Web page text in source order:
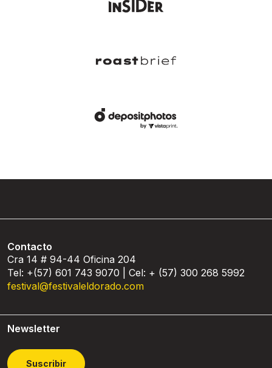
Contacto
Cra 14 # 94-44 Oficina 204
Tel: +(57) 601 743 9070 | Cel: + (57) 300 268 5992
festival@festivaleldorado.com
Newsletter
Suscribir